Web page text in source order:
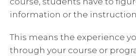
information or the
This means the experience
through your course or